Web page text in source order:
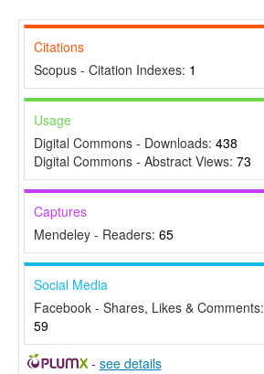
Citations
Scopus - Citation Indexes: 1
Usage
Digital Commons - Downloads: 438
Digital Commons - Abstract Views: 73
Captures
Mendeley - Readers: 65
Social Media
Facebook - Shares, Likes & Comments:
59
- see details